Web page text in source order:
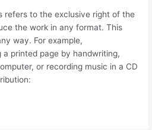
refers to the exclusive right of the
the work in any format. This
way. For example,
printed page by handwriting,
or recording music in a CD